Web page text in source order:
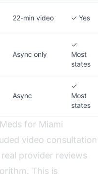
22-min video ✓ Yes
Async only
✓
Most
states
Async
✓
Most
states
for Miami
video consultation
provider reviews
This is